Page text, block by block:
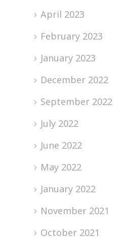
April 2023
February 2023
January 2023
December 2022
September 2022
July 2022
June 2022
May 2022
January 2022
November 2021
October 2021